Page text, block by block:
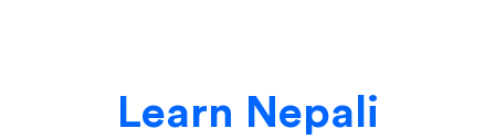
Learn Nepali